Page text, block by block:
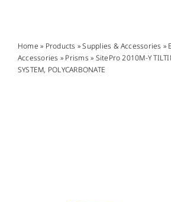
SUPPORT & RESOURCES
Home » Products »Supplies & Accessories »
Accessories » Prisms » SitePro 2010M-Y
SYSTEM, POLYCARBONATE